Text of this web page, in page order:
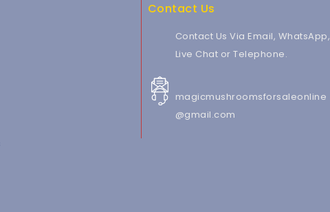
Contact Us
Contact Us Via Email, WhatsApp,
Live Chat or Telephone.
magicmushroomsforsaleonline
@gmail.com